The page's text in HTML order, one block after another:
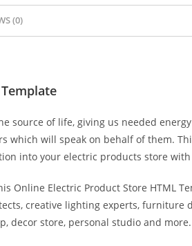
(0)
source of life, giving us needed
which will speak on behalf of them.
into your electric products store
Online Electric Product Store HTML
creative lighting experts, furniture
decor store, personal studio and more.